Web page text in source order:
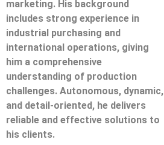
marketing. His background
includes strong experience in
industrial purchasing and
international operations, giving
him a comprehensive
understanding of production
challenges. Autonomous, dynamic,
and detail-oriented, he delivers
reliable and effective solutions to
his clients.